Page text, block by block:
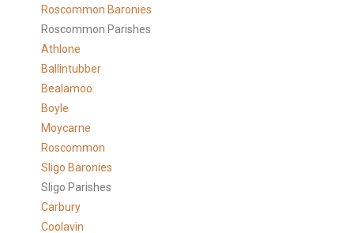
Roscommon Baronies
Roscommon Parishes
Athlone
Ballintubber
Bealamoo
Boyle
Moycarne
Roscommon
Sligo Baronies
Sligo Parishes
Carbury
Coolavin